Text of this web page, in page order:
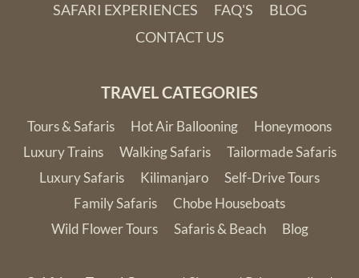
SAFARI EXPERIENCES
FAQ'S
BLOG
CONTACT US
TRAVEL CATEGORIES
Tours & Safaris Hot Air Ballooning
Honeymoons
Luxury Trains
Walking Safaris
Tailormade Safaris
Luxury Safaris
Kilimanjaro
Self-Drive Tours
Family Safaris
Chobe Houseboats
Wild Flower Tours
Safaris & Beach Blog